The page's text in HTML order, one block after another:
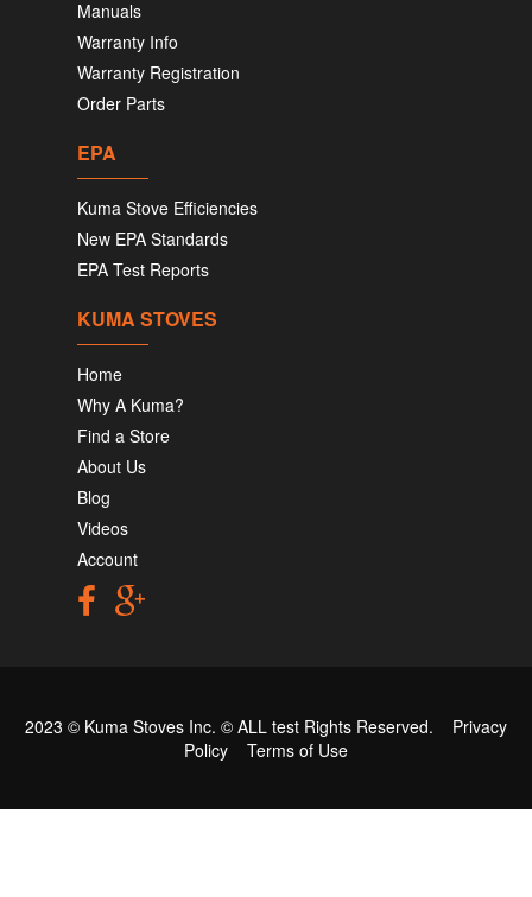
Manuals
Warranty Info
Warranty Registration
Order Parts
EPA
Kuma Stove Efficiencies
New EPA Standards
EPA Test Reports
KUMA STOVES
Home
Why A Kuma?
Find a Store
About Us
Blog
Videos
Account
2023 © Kuma Stoves Inc. © ALL test Rights Reserved. Privacy
Policy
Terms of Use